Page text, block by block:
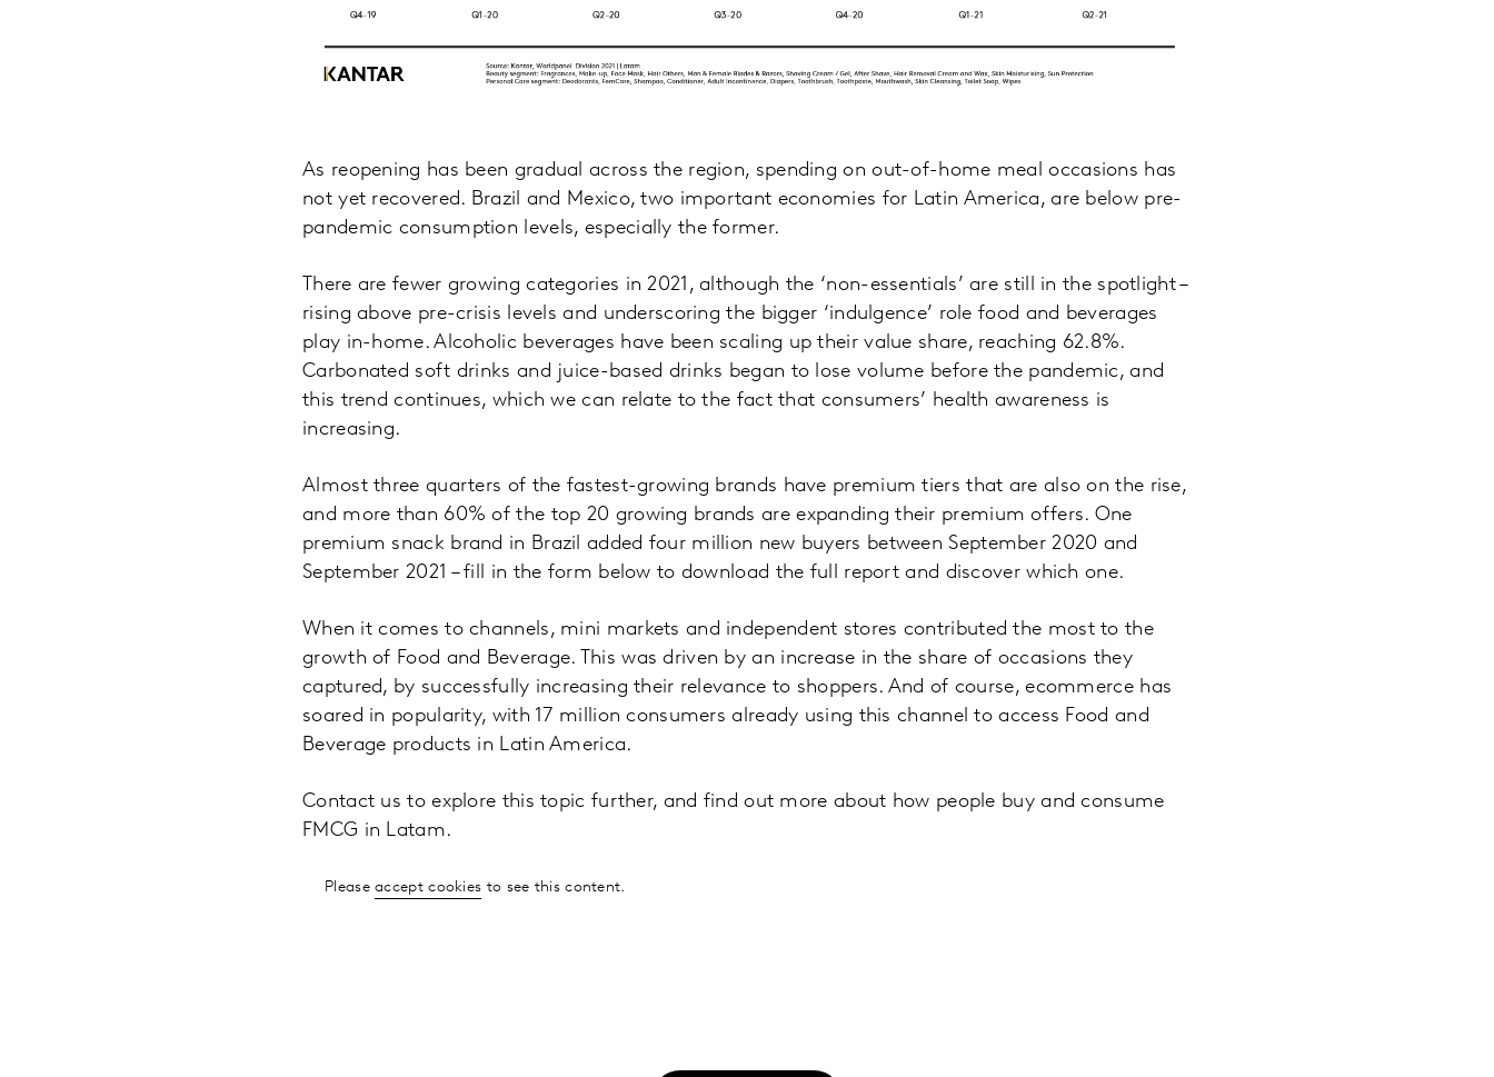
As reopening has been gradual across the region, spending on out-of-home meal occasions has
not yet recovered. Brazil and Mexico, two important economies for Latin America, are below pre-
pandemic consumption levels, especially the former.
There are fewer growing categories in 2021, although the ‘non-essentials’ are still in the spotlight –
rising above pre-crisis levels and underscoring the bigger ‘indulgence’ role food and beverages
play in-home. Alcoholic beverages have been scaling up their value share, reaching 62.8%.
Carbonated soft drinks and juice-based drinks began to lose volume before the pandemic, and
this trend continues, which we can relate to the fact that consumers’ health awareness is
increasing.
Almost three quarters of the fastest-growing brands have premium tiers that are also on the rise,
and more than 60% of the top 20 growing brands are expanding their premium offers. One
premium snack brand in Brazil added four million new buyers between September 2020 and
September 2021 – fill in the form below to download the full report and discover which one.
When it comes to channels, mini markets and independent stores contributed the most to the
growth of Food and Beverage. This was driven by an increase in the share of occasions they
captured, by successfully increasing their relevance to shoppers. And of course, ecommerce has
soared in popularity, with 17 million consumers already using this channel to access Food and
Beverage products in Latin America.
Contact us to explore this topic further, and find out more about how people buy and consume
FMCG in Latam.
Pleaseaccept cookies to see this content.